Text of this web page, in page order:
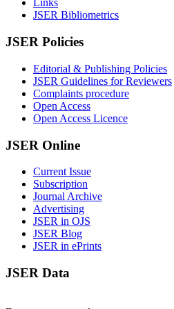
Links
JSER Bibliometrics
JSER Policies
Editorial & Publishing Policies
JSER Guidelines for Reviewers
Complaints procedure
Open Access
Open Access Licence
JSER Online
Current Issue
Subscription
Journal Archive
Advertising
JSER in OJS
JSER Blog
JSER in ePrints
JSER Data